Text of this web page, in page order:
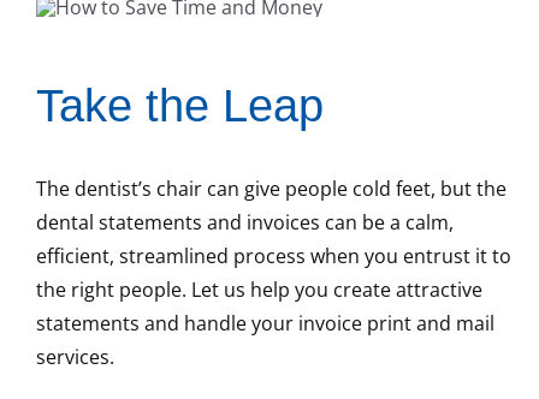
Take the Leap
The dentist’s chair can give people cold feet, but the
dental statements and invoices can be a calm,
efficient, streamlined process when you entrust it to
the right people. Let us help you create attractive
statements and handle your invoice print and mail
services.